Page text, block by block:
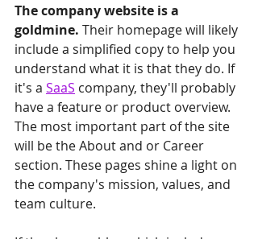
The company website is a
goldmine. Their homepage will likely
include a simplified copy to help you
understand what it is that they do. If
it's a SaaS company, they'll probably
have a feature or product overview.
The most important part of the site
will be the About and or Career
section. These pages shine a light on
the company's mission, values, and
team culture.